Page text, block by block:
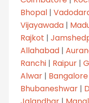
Bhopal|
Vijayawada|
Rajkot |
Allahabad|
Ranchi| Raipur|
Alwar| Bangalore
Bhubaneshwar|